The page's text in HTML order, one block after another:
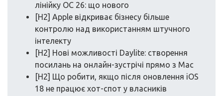
лінійку ОС 26: що нового
[H2] Apple відкриває бізнесу більше
контролю над використанням штучного
інтелекту
[H2] Нові можливості Daylite: створення
посилань на онлайн-зустрічі прямо з Mac
[H2] Що робити, якщо після оновлення iOS
18 не працює хот-спот у власників